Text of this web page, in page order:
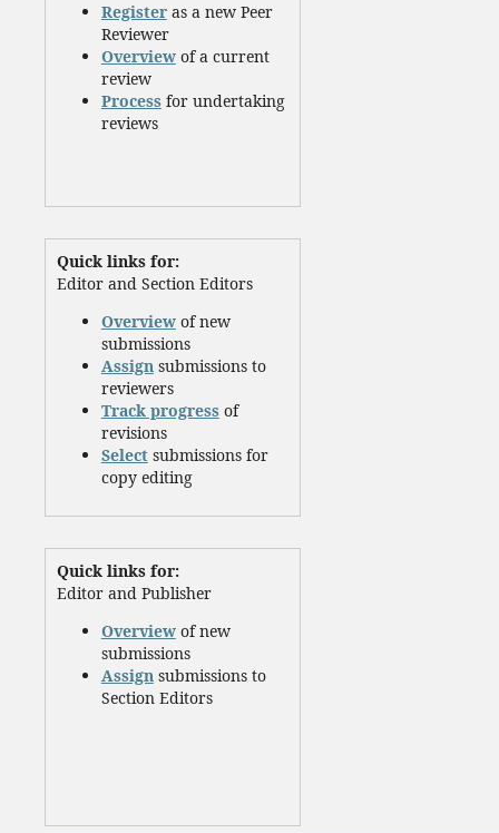
Registeras a new Peer
Reviewer
Overviewof a current
review
Processfor undertaking
reviews
Quick links for:
Editor and Section Editors
Overviewof new
submissions
Assignsubmissions to
reviewers
Track progressof
revisions
Selectsubmissions for
copy editing
Quick links for:
Editor and Publisher
Overviewof new
submissions
Assignsubmissions to
Section Editors